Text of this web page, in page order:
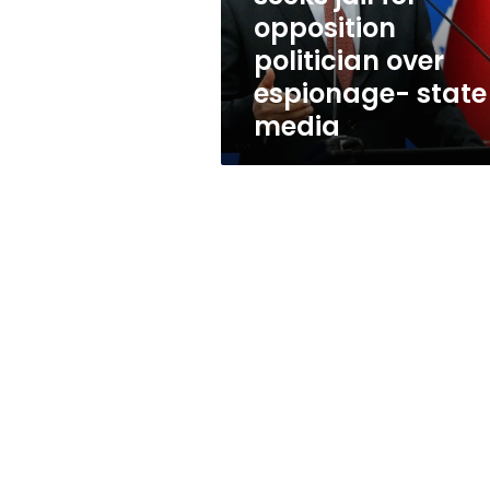
over
espionage-
media
opposition
politician over
espionage- state
media